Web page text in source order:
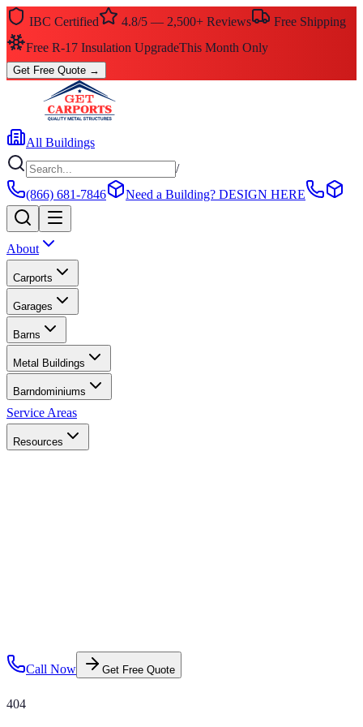
IBC Certified 4.8/5 — 2,500+ Reviews
Free Shipping
Free R-17 Insulation UpgradeThis Month Only
Get Free Quote →
All Buildings
/
(866) 681-7846
Need a Building? DESIGN HERE
About
Carports
Garages
Barns
Metal Buildings
Barndominiums
Service Areas
Resources
Call Now Get Free Quote
404